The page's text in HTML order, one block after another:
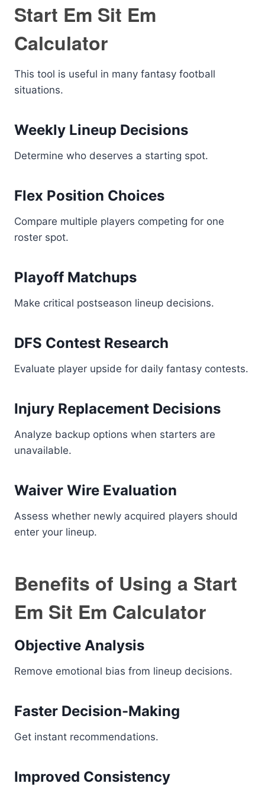
Start Em Sit Em
Calculator
This tool is useful in many fantasy football
situations.
Weekly Lineup Decisions
Determine who deserves a starting spot.
Flex Position Choices
Compare multiple players competing for one
roster spot.
Playoff Matchups
Make critical postseason lineup decisions.
DFS Contest Research
Evaluate player upside for daily fantasy contests.
Injury Replacement Decisions
Analyze backup options when starters are
unavailable.
Waiver Wire Evaluation
Assess whether newly acquired players should
enter your lineup.
Benefits of Using a Start
Em Sit Em Calculator
Objective Analysis
Remove emotional bias from lineup decisions.
Faster Decision-Making
Get instant recommendations.
Improved Consistency